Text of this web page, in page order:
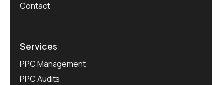
Contact
Services
PPC Management
PPC Audits